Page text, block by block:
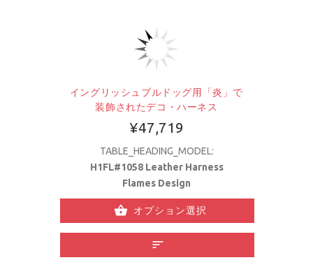
イングリッシュブルドッグ用「炎」で
装飾されたデコ・ハーネス
¥47,719
TABLE_HEADING_MODEL:
H1FL#1058 Leather Harness
Flames Design
オプション選択